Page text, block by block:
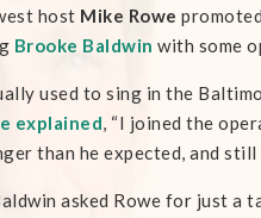
host Mike Rowe
Brooke Baldwin with some
used to sing in the
explained, “I joined the
than he expected, and
asked Rowe for just a